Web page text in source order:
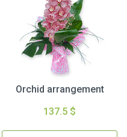
Orchid arrangement
137.5 $